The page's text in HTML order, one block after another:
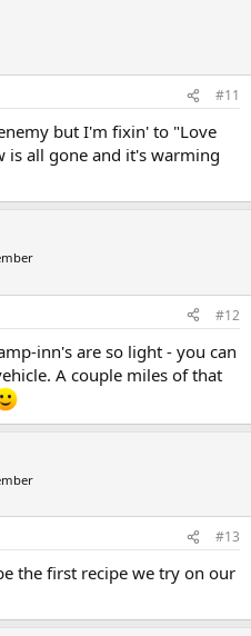
#11
but I'm fixin' to "Love
is all gone and it's warming
#12
inn's are so light - you can
A couple miles of that
#13
the first recipe we try on our